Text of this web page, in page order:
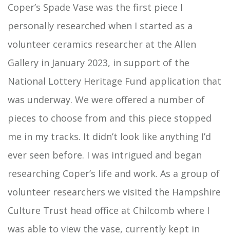
Coper’s Spade Vase was the first piece I
personally researched when I started as a
volunteer ceramics researcher at the Allen
Gallery in January 2023, in support of the
National Lottery Heritage Fund application that
was underway. We were offered a number of
pieces to choose from and this piece stopped
me in my tracks. It didn’t look like anything I’d
ever seen before. I was intrigued and began
researching Coper’s life and work. As a group of
volunteer researchers we visited the Hampshire
Culture Trust head office at Chilcomb where I
was able to view the vase, currently kept in